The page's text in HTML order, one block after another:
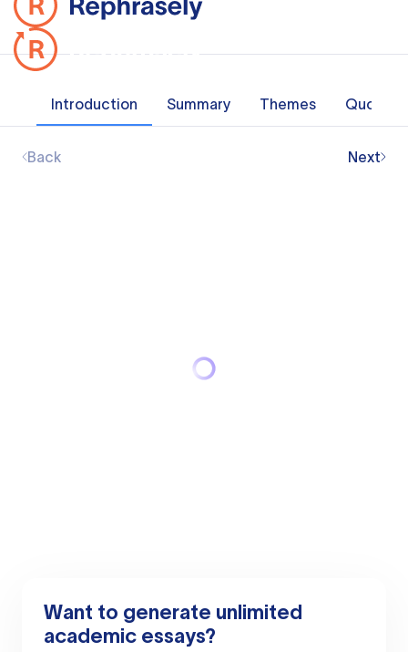
Introduction Summary Themes Quotes
Back Next
Want to generate unlimited
academic essays?